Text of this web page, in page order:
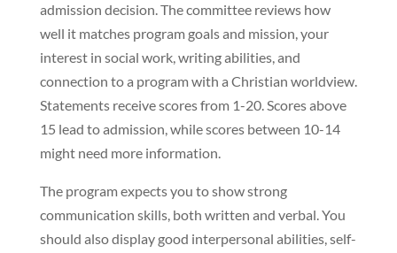
admission decision. The committee reviews how
well it matches program goals and mission, your
interest in social work, writing abilities, and
connection to a program with a Christian worldview.
Statements receive scores from 1-20. Scores above
15 lead to admission, while scores between 10-14
might need more information.
The program expects you to show strong
communication skills, both written and verbal. You
should also display good interpersonal abilities, self-